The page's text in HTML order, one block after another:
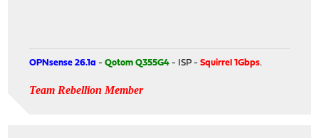
OPNsense 26.1a -Qotom Q355G4 - ISP -Squirrel 1Gbps.
Team Rebellion Member